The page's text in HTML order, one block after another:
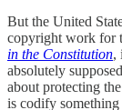
But the United
copyright work for
in the Constitution,
absolutely
about protecting
is codify